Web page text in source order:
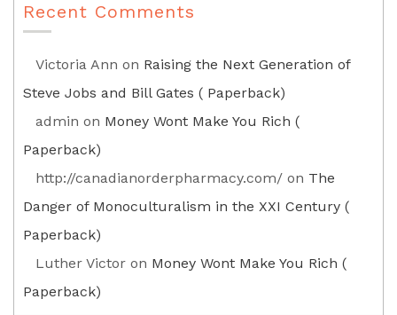
Recent Comments
Victoria Ann on Raising the Next Generation of
Steve Jobs and Bill Gates ( Paperback)
admin on Money Wont Make You Rich (
Paperback)
http://canadianorderpharmacy.com/ on The
Danger of Monoculturalism in the XXI Century (
Paperback)
Luther Victor on Money Wont Make You Rich (
Paperback)